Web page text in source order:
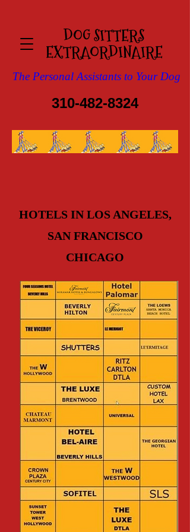
DOG SITTERS
EXTRAOR​DINAIRE
The Personal Assistants to Your Dog
310-482-8324
HOTELS IN LOS ANGELES,
SAN FRANCISCO
CHICAGO